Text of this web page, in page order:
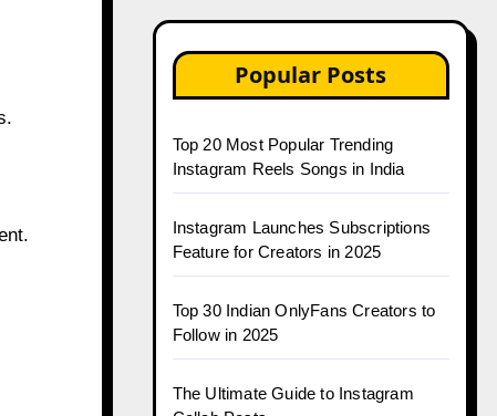
Popular Posts
Top 20 Most Popular Trending
Instagram Reels Songs in India
Instagram Launches Subscriptions
Feature for Creators in 2025
Top 30 Indian OnlyFans Creators to
Follow in 2025
The Ultimate Guide to Instagram